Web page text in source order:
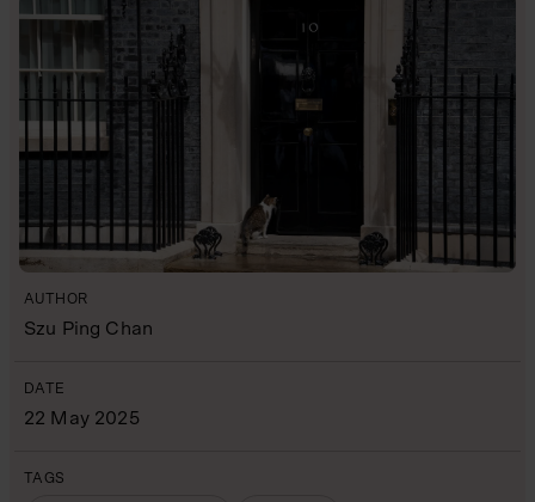
AUTHOR
Szu Ping Chan
DATE
22 May 2025
TAGS